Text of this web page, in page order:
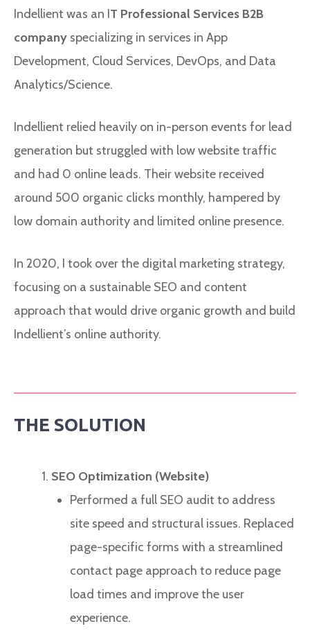
Indellient was an IT Professional Services B2B
company specializing in services in App
Development, Cloud Services, DevOps, and Data
Analytics/Science.
Indellient relied heavily on in-person events for lead
generation but struggled with low website traffic
and had 0 online leads. Their website received
around 500 organic clicks monthly, hampered by
low domain authority and limited online presence.
In 2020, I took over the digital marketing strategy,
focusing on a sustainable SEO and content
approach that would drive organic growth and build
Indellient’s online authority.
THE SOLUTION
SEO Optimization (Website)
Performed a full SEO audit to address
site speed and structural issues. Replaced
page-specific forms with a streamlined
contact page approach to reduce page
load times and improve the user
experience.